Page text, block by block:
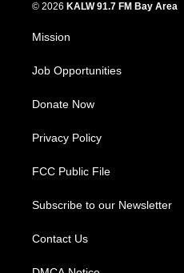
© 2026 KALW 91.7 FM Bay Area
Mission
Job Opportunities
Donate Now
Privacy Policy
FCC Public File
Subscribe to our Newsletter
Contact Us